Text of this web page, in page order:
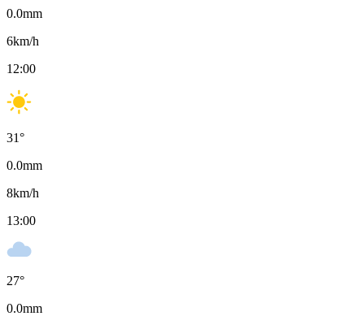
0.0mm
6km/h
12:00
31°
0.0mm
8km/h
13:00
27°
0.0mm